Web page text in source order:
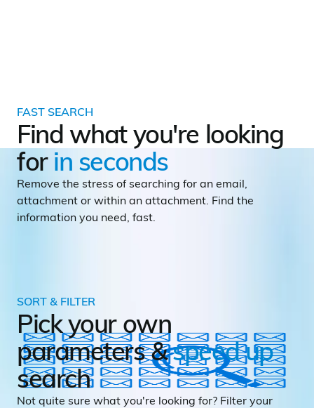
FAST SEARCH
Find what you're looking
for in seconds
Remove the stress of searching for an email,
attachment or within an attachment. Find the
information you need, fast.
SORT & FILTER
Pick your own
parameters &speed up
search
Not quite sure what you're looking for? Filter your